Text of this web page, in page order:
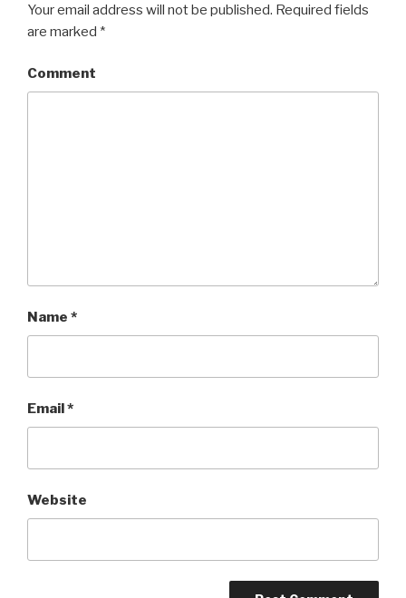
Your email address will not be published. Required fields
are marked *
Comment
Name *
Email *
Website